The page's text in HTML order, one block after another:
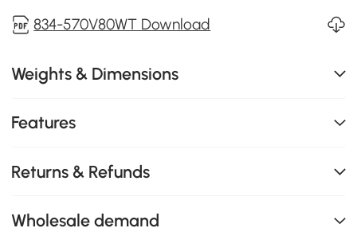
834-570V80WT Download
Weights & Dimensions
Features
Returns & Refunds
Wholesale demand